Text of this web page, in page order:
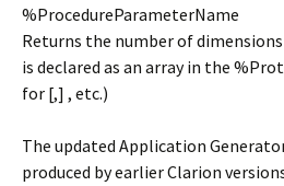
%ProcedureParameterName
Returns the number of
is declared as an array in the
for [,] , etc.)
The updated Application
produced by earlier Clarion